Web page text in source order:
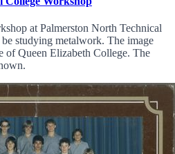
at Palmerston North Technical
studying metalwork. The image
of Queen Elizabeth College. The